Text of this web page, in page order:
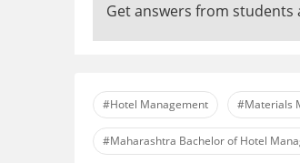
Get answers from students
#Hotel Management #Materials
#Maharashtra Bachelor of Hotel